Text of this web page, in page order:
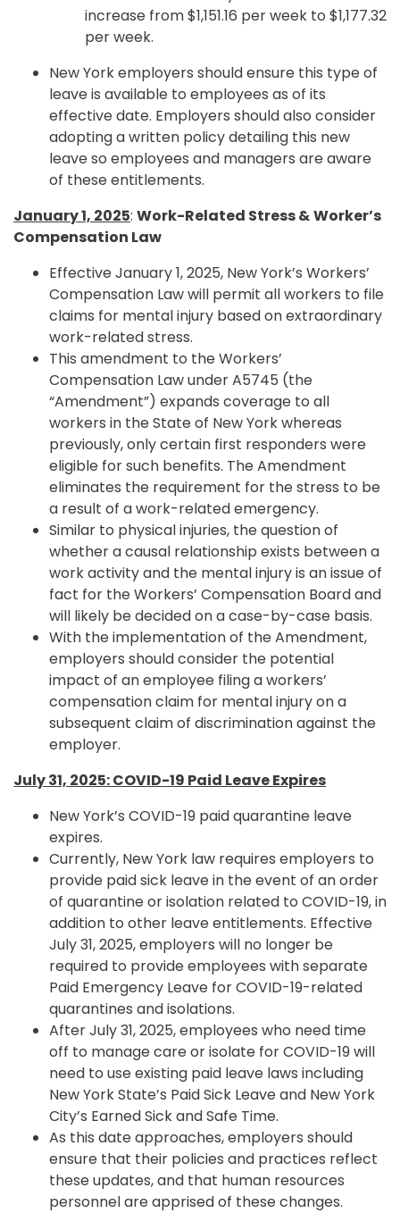
increase from $1,151.16 per week to $1,177.32
per week.
New York employers should ensure this type of
leave is available to employees as of its
effective date. Employers should also consider
adopting a written policy detailing this new
leave so employees and managers are aware
of these entitlements.
January 1, 2025: Work-Related Stress &Worker’s
Compensation Law
Effective January 1, 2025, New York’s Workers’
Compensation Law will permit all workers to file
claims for mental injury based on extraordinary
work-related stress.
This amendment to the Workers’
Compensation Law under A5745 (the
“Amendment”) expands coverage to all
workers in the State of New York whereas
previously, only certain first responders were
eligible for such benefits. The Amendment
eliminates the requirement for the stress to be
a result of a work-related emergency.
Similar to physical injuries, the question of
whether a causal relationship exists between a
work activity and the mental injury is an issue of
fact for the Workers’ Compensation Board and
will likely be decided on a case-by-case basis.
With the implementation of the Amendment,
employers should consider the potential
impact of an employee filing a workers’
compensation claim for mental injury on a
subsequent claim of discrimination against the
employer.
July 31, 2025: COVID-19 Paid Leave Expires
New York’s COVID-19 paid quarantine leave
expires.
Currently, New York law requires employers to
provide paid sick leave in the event of an order
of quarantine or isolation related to COVID-19, in
addition to other leave entitlements. Effective
July 31, 2025, employers will no longer be
required to provide employees with separate
Paid Emergency Leave for COVID-19-related
quarantines and isolations.
After July 31, 2025, employees who need time
off to manage care or isolate for COVID-19 will
need to use existing paid leave laws including
New York State’s Paid Sick Leave and New York
City’s Earned Sick and Safe Time.
As this date approaches, employers should
ensure that their policies and practices reflect
these updates, and that human resources
personnel are apprised of these changes.